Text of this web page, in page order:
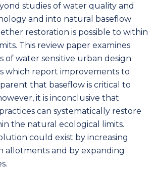
studies of water quality and
and into natural baseflow
restoration is possible to within
This review paper examines
of water sensitive urban design
which report improvements to
that baseflow is critical to
it is inconclusive that
can systematically restore
the natural ecological limits.
could exist by increasing
allotments and by expanding